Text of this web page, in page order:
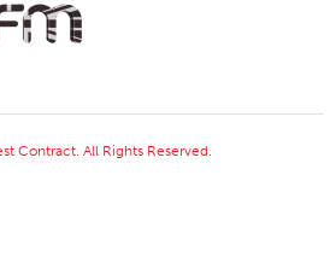
Contract. All Rights Reserved.